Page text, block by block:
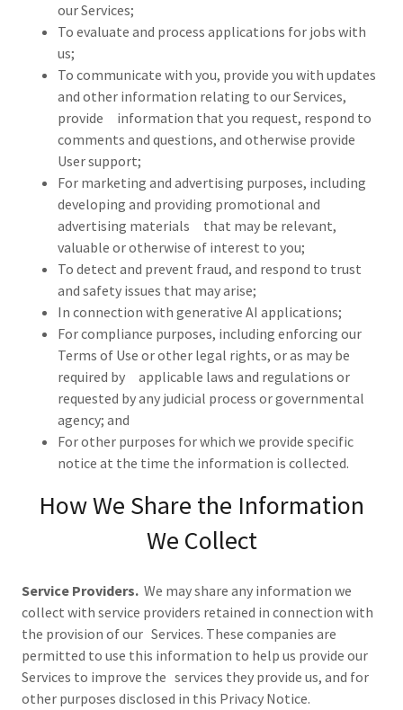
our Services;
To evaluate and process applications for jobs with
us;
To communicate with you, provide you with updates
and other information relating to our Services,
provide information that you request, respond to
comments and questions, and otherwise provide
User support;
For marketing and advertising purposes, including
developing and providing promotional and
advertising materials that may be relevant,
valuable or otherwise of interest to you;
To detect and prevent fraud, and respond to trust
and safety issues that may arise;
In connection with generative AI applications;
For compliance purposes, including enforcing our
Terms of Use or other legal rights, or as may be
required by applicable laws and regulations or
requested by any judicial process or governmental
agency; and
For other purposes for which we provide specific
notice at the time the information is collected.
How We Share the Information
We Collect
Service Providers. We may share any information we
collect with service providers retained in connection with
the provision of our Services. These companies are
permitted to use this information to help us provide our
Services to improve the services they provide us, and for
other purposes disclosed in this Privacy Notice.